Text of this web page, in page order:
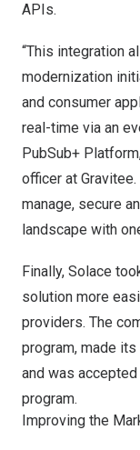
APIs.
“This integration
modernization
and consumer
real-time via an
PubSub+
officer at
manage, secure
landscape with
Finally, Solace
solution more
providers. The
program, made
and was
program.
Improving the